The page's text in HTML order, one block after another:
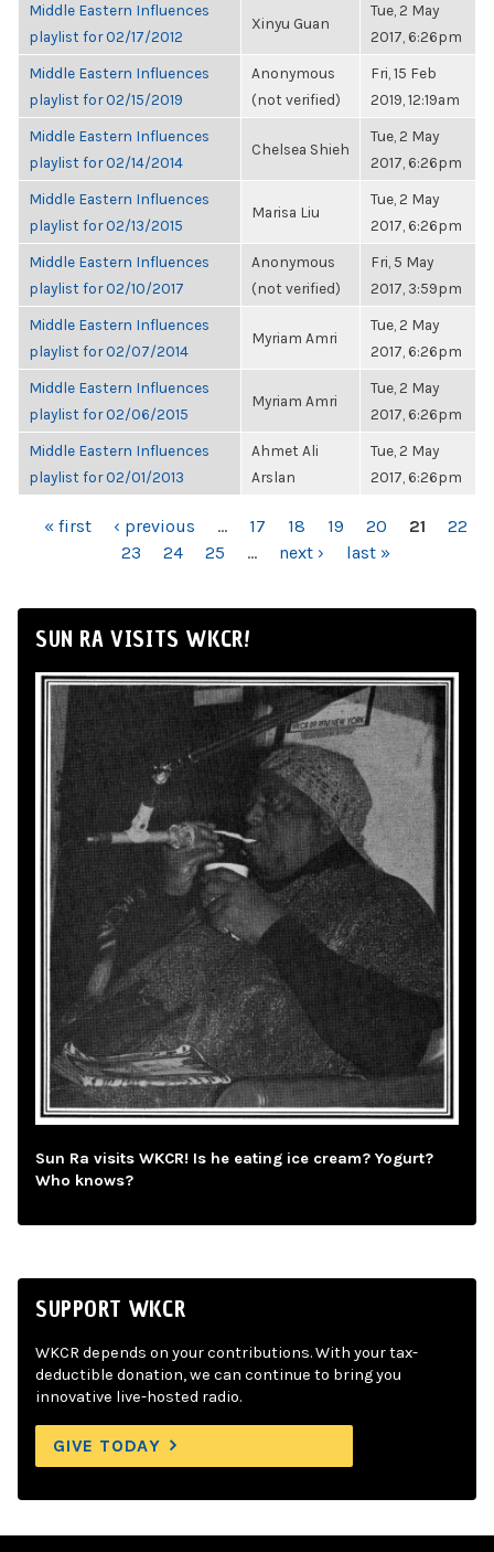
Middle Eastern Influences
playlist for 02/17/2012
Xinyu Guan
Tue, 2 May
2017, 6:26pm
Middle Eastern Influences
playlist for 02/15/2019
Anonymous
(not verified)
Fri, 15 Feb
2019, 12:19am
Middle Eastern Influences
playlist for 02/14/2014
Chelsea Shieh
Tue, 2 May
2017, 6:26pm
Middle Eastern Influences
playlist for 02/13/2015
Marisa Liu
Tue, 2 May
2017, 6:26pm
Middle Eastern Influences
playlist for 02/10/2017
Anonymous
(not verified)
Fri, 5 May
2017, 3:59pm
Middle Eastern Influences
playlist for 02/07/2014
Myriam Amri
Tue, 2 May
2017, 6:26pm
Middle Eastern Influences
playlist for 02/06/2015
Myriam Amri
Tue, 2 May
2017, 6:26pm
Middle Eastern Influences
playlist for 02/01/2013
Ahmet Ali
Arslan
Tue, 2 May
2017, 6:26pm
PAGES
« first ‹ previous … 17 18 19 20 21
22
23
24 25 … next › last »
SUN RA VISITS WKCR!
Sun Ra visits WKCR! Is he eating ice cream? Yogurt?
Who knows?
SUPPORT WKCR
WKCR depends on your contributions. With your tax-
deductible donation, we can continue to bring you
innovative live-hosted radio.
GIVE TODAY